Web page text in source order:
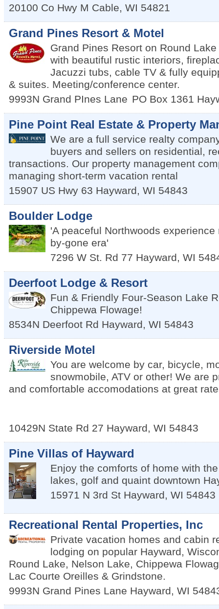
20100 Co Hwy M Cable, WI 54821
Grand Pines Resort & Motel
Grand Pines Resort on Round
with beautiful rustic interiors,
Jacuzzi tubs, cable TV & fully
& suites. Meeting/conference center.
9993N Grand PInes Lane PO Box 1361
Pine Point Real Estate & Property
We are a full service realty
buyers and sellers on residential,
transactions. Our property management
managing short-term vacation rental
15907 US Hwy 63 Hayward, WI 54843
Boulder Lodge
'A peaceful Northwoods
by-gone era'
7296 W St. Rd 77 Hayward, WI
Deerfoot Lodge & Resort
Fun & Friendly Four-Season Lake
Chippewa Flowage!
8534N Deerfoot Rd Hayward, WI 54843
Riverside Motel
You are welcome by car, bicycle,
snowmobile, ATV or other! We are
and comfortable accomodations at great
10429N State Rd 27 Hayward, WI 54843
Pine Villas of Hayward
Enjoy the comforts of home with
lakes, golf and quaint downtown
15971 N 3rd St Hayward, WI 54843
Recreational Rental Properties, Inc
Private vacation homes and cabin
lodging on popular Hayward,
Round Lake, Nelson Lake, Chippewa
Lac Courte Oreilles & Grindstone.
9993N Grand Pines Lane Hayward, WI